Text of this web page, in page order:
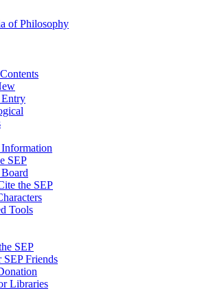
of Philosophy
SEP
the SEP
Tools
SEP
SEP Friends
Libraries